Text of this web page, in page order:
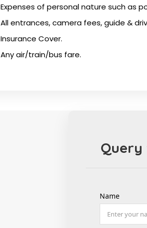
Expenses of personal nature such as
All entrances, camera fees, guide &
Insurance Cover.
Any air/train/bus fare.
Query
Name